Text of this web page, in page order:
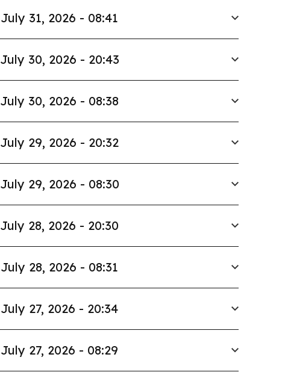
July 31, 2026 - 08:41
July 30, 2026 - 20:43
July 30, 2026 - 08:38
July 29, 2026 - 20:32
July 29, 2026 - 08:30
July 28, 2026 - 20:30
July 28, 2026 - 08:31
July 27, 2026 - 20:34
July 27, 2026 - 08:29